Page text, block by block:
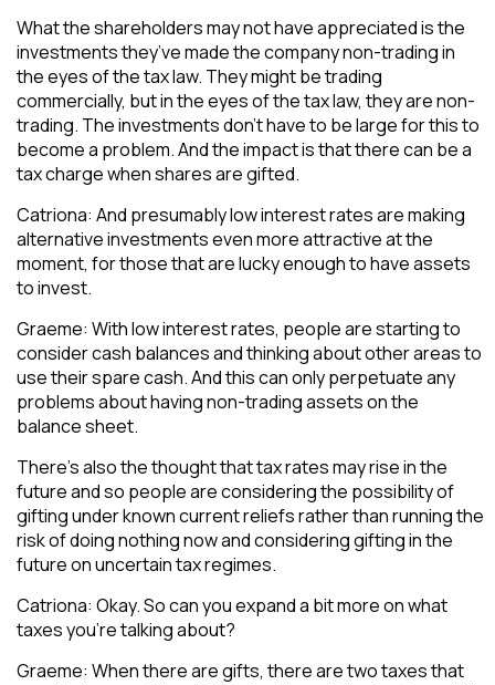
What the shareholders may not have appreciated is the
investments they’ve made the company non-trading in
the eyes of the tax law. They might be trading
commercially, but in the eyes of the tax law, they are non-
trading. The investments don’t have to be large for this to
become a problem. And the impact is that there can be a
tax charge when shares are gifted.
Catriona: And presumably low interest rates are making
alternative investments even more attractive at the
moment, for those that are lucky enough to have assets
to invest.
Graeme: With low interest rates, people are starting to
consider cash balances and thinking about other areas to
use their spare cash. And this can only perpetuate any
problems about having non-trading assets on the
balance sheet.
There’s also the thought that tax rates may rise in the
future and so people are considering the possibility of
gifting under known current reliefs rather than running the
risk of doing nothing now and considering gifting in the
future on uncertain tax regimes.
Catriona: Okay. So can you expand a bit more on what
taxes you’re talking about?
Graeme: When there are gifts, there are two taxes that